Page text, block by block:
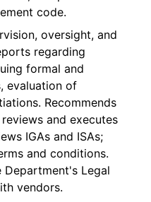
code.
oversight, and
regarding
formal and
evaluation of
Recommends
and executes
IGAs and ISAs;
and conditions.
Legal
vendors.